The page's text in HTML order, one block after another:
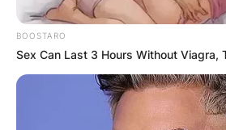
BOOSTARO
Sex Can Last 3 Hours Without Viagra,